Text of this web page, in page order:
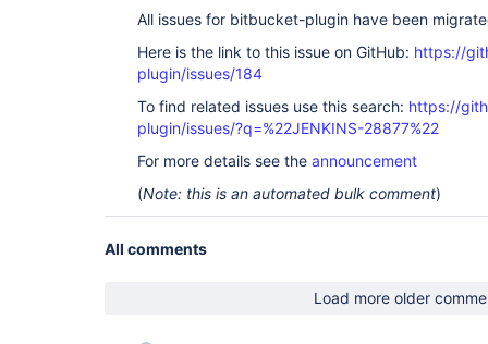
All issues for bitbucket-plugin have been
Here is the link to this issue on GitHub: https://
plugin/issues/184
To find related issues use this search: https://
plugin/issues/?q=%22JENKINS-28877%22
For more details see the announcement
(Note: this is an automated bulk comment)
All comments
Load more older